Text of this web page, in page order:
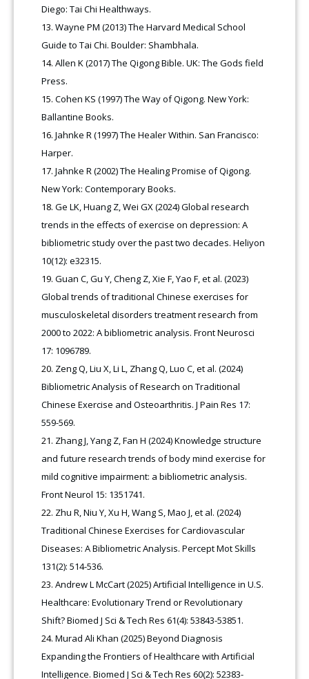
Diego: Tai Chi Healthways.
Wayne PM (2013) The Harvard Medical School
Guide to Tai Chi. Boulder: Shambhala.
Allen K (2017) The Qigong Bible. UK: The Gods field
Press.
Cohen KS (1997) The Way of Qigong. New York:
Ballantine Books.
Jahnke R (1997) The Healer Within. San Francisco:
Harper.
Jahnke R (2002) The Healing Promise of Qigong.
New York: Contemporary Books.
Ge LK, Huang Z, Wei GX (2024) Global research
trends in the effects of exercise on depression: A
bibliometric study over the past two decades. Heliyon
10(12): e32315.
Guan C, Gu Y, Cheng Z, Xie F, Yao F, et al. (2023)
Global trends of traditional Chinese exercises for
musculoskeletal disorders treatment research from
2000 to 2022: A bibliometric analysis. Front Neurosci
17: 1096789.
Zeng Q, Liu X, Li L, Zhang Q, Luo C, et al. (2024)
Bibliometric Analysis of Research on Traditional
Chinese Exercise and Osteoarthritis. J Pain Res 17:
559-569.
Zhang J, Yang Z, Fan H (2024) Knowledge structure
and future research trends of body mind exercise for
mild cognitive impairment: a bibliometric analysis.
Front Neurol 15: 1351741.
Zhu R, Niu Y, Xu H, Wang S, Mao J, et al. (2024)
Traditional Chinese Exercises for Cardiovascular
Diseases: A Bibliometric Analysis. Percept Mot Skills
131(2): 514-536.
Andrew L McCart (2025) Artificial Intelligence in U.S.
Healthcare: Evolutionary Trend or Revolutionary
Shift? Biomed J Sci & Tech Res 61(4): 53843-53851.
Murad Ali Khan (2025) Beyond Diagnosis
Expanding the Frontiers of Healthcare with Artificial
Intelligence. Biomed J Sci & Tech Res 60(2): 52383-